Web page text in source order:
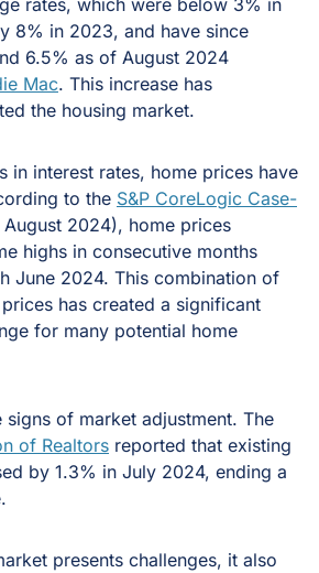
rates, which were below 3% in
8% in 2023, and have since
6.5% as of August 2024
Mac. This increase has
the housing market.
in interest rates, home prices have
to the S&P CoreLogic Case-
2024), home prices
highs in consecutive months
June 2024. This combination of
has created a significant
for many potential home
signs of market adjustment. The
of Realtors reported that existing
by 1.3% in July 2024, ending a
presents challenges, it also